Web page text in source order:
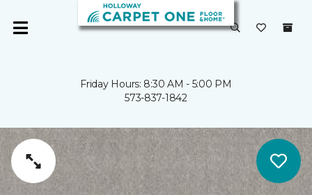
Friday Hours: 8:30 AM - 5:00 PM
573-837-1842